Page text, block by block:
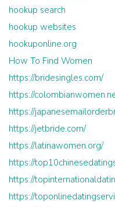
hookup search
hookup websites
hookuponline.org
How To Find Women
https://bridesingles.com/
https://
https://
https://jetbride.com/
https://latinawomen.org/
https://
https://
https://